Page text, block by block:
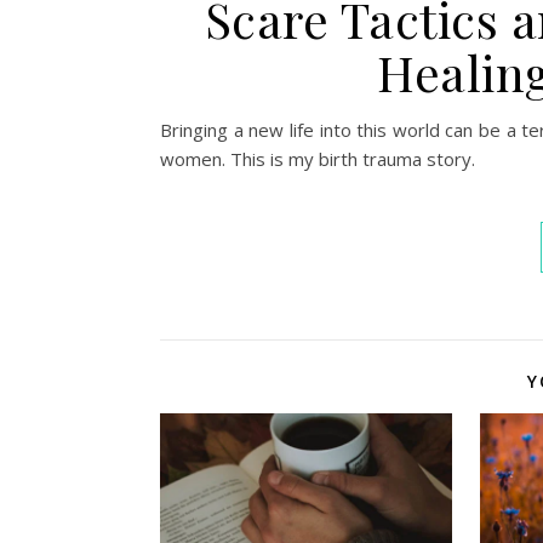
Scare Tactics
Bringing a new life into this world can be a
women. This is my birth trauma story.